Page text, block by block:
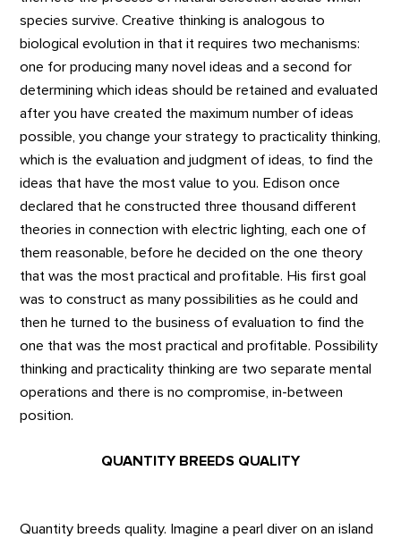
species survive. Creative thinking is analogous to
biological evolution in that it requires two mechanisms:
one for producing many novel ideas and a second for
determining which ideas should be retained and evaluated
after you have created the maximum number of ideas
possible, you change your strategy to practicality thinking,
which is the evaluation and judgment of ideas, to find the
ideas that have the most value to you. Edison once
declared that he constructed three thousand different
theories in connection with electric lighting, each one of
them reasonable, before he decided on the one theory
that was the most practical and profitable. His first goal
was to construct as many possibilities as he could and
then he turned to the business of evaluation to find the
one that was the most practical and profitable. Possibility
thinking and practicality thinking are two separate mental
operations and there is no compromise, in-between
position.
QUANTITY BREEDS QUALITY
Quantity breeds quality. Imagine a pearl diver on an island